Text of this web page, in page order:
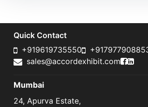
Quick Contact
+919619735550
sales@accordexhibit.com
Mumbai
24, Apurva Estate,